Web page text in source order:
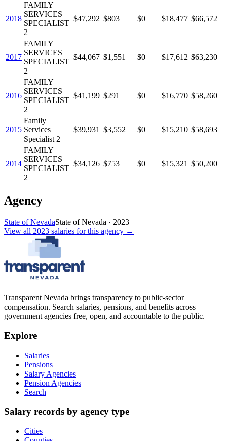
2018
FAMILY
SERVICES
SPECIALIST
2
$47,292 $803 $0 $18,477 $66,572
2017
FAMILY
SERVICES
SPECIALIST
2
$44,067 $1,551 $0 $17,612 $63,230
2016
FAMILY
SERVICES
SPECIALIST
2
$41,199 $291 $0 $16,770 $58,260
2015
Family
Services
Specialist 2
$39,931 $3,552 $0 $15,210 $58,693
2014
FAMILY
SERVICES
SPECIALIST
2
$34,126 $753 $0 $15,321 $50,200
Agency
State of NevadaState of Nevada · 2023
View all 2023 salaries for this agency →
Transparent Nevada brings transparency to public-sector
compensation. Search salaries, pensions, and benefits across
government agencies free, open, and accountable to the public.
Explore
Salaries
Pensions
Salary Agencies
Pension Agencies
Search
Salary records by agency type
Cities